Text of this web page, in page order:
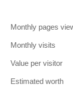
Monthly pages
Monthly visits
Value per visitor
Estimated worth